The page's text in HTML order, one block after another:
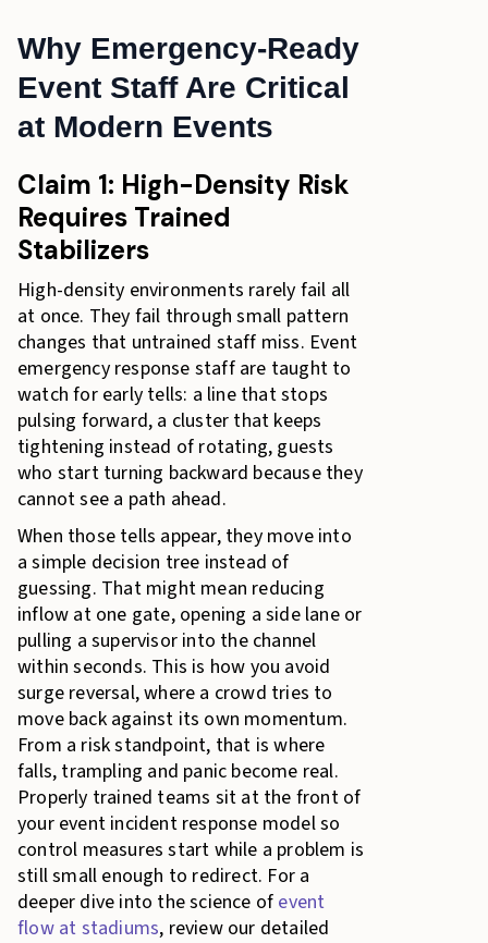
Why Emergency-Ready
Event Staff Are Critical
at Modern Events
Claim 1: High-Density Risk
Requires Trained
Stabilizers
High-density environments rarely fail all
at once. They fail through small pattern
changes that untrained staff miss. Event
emergency response staff are taught to
watch for early tells: a line that stops
pulsing forward, a cluster that keeps
tightening instead of rotating, guests
who start turning backward because they
cannot see a path ahead.
When those tells appear, they move into
a simple decision tree instead of
guessing. That might mean reducing
inflow at one gate, opening a side lane or
pulling a supervisor into the channel
within seconds. This is how you avoid
surge reversal, where a crowd tries to
move back against its own momentum.
From a risk standpoint, that is where
falls, trampling and panic become real.
Properly trained teams sit at the front of
your event incident response model so
control measures start while a problem is
still small enough to redirect. For a
deeper dive into the science of event
flow at stadiums, review our detailed